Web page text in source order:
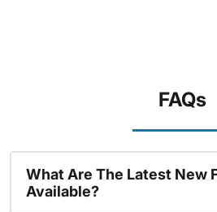
FAQs
What Are The Latest New
Available?